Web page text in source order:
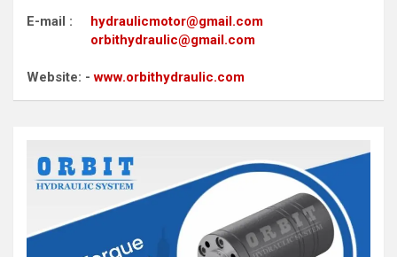
E-mail : hydraulicmotor@gmail.com
orbithydraulic@gmail.com
Website: -www.orbithydraulic.com